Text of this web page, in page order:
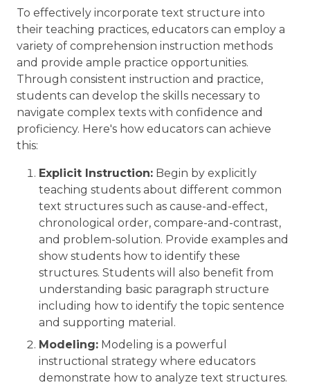
To effectively incorporate text structure into
their teaching practices, educators can employ a
variety of comprehension instruction methods
and provide ample practice opportunities.
Through consistent instruction and practice,
students can develop the skills necessary to
navigate complex texts with confidence and
proficiency. Here's how educators can achieve
this:
Explicit Instruction: Begin by explicitly
teaching students about different common
text structures such as cause-and-effect,
chronological order, compare-and-contrast,
and problem-solution. Provide examples and
show students how to identify these
structures. Students will also benefit from
understanding basic paragraph structure
including how to identify the topic sentence
and supporting material.
Modeling: Modeling is a powerful
instructional strategy where educators
demonstrate how to analyze text structures.